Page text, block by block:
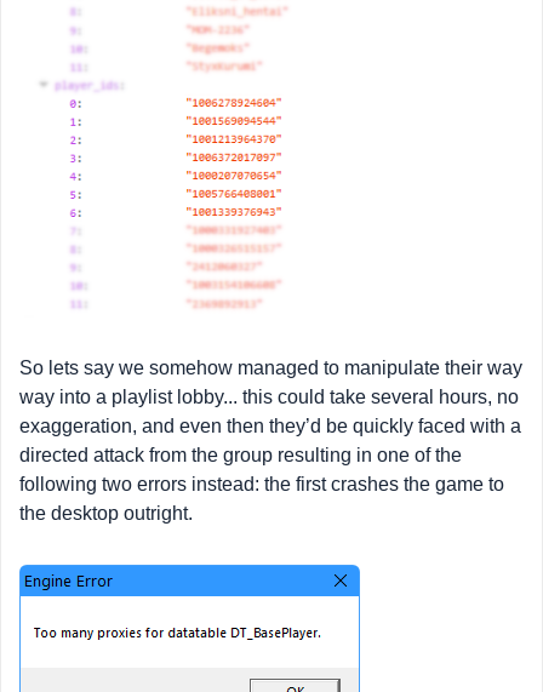
So lets say we somehow managed to manipulate their way
way into a playlist lobby... this could take several hours, no
exaggeration, and even then they’d be quickly faced with a
directed attack from the group resulting in one of the
following two errors instead: the first crashes the game to
the desktop outright.